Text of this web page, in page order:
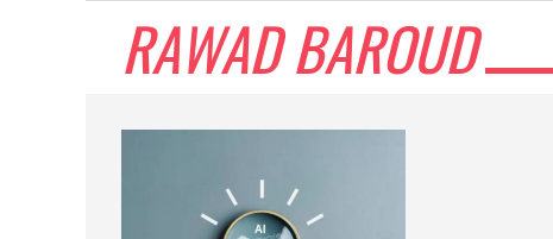
RAWAD BAROUD